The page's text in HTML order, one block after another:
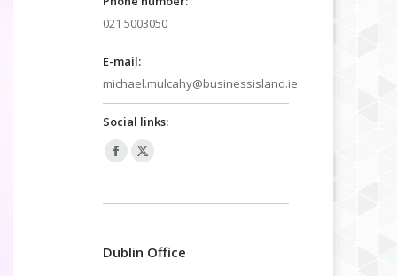
021 5003050
E-mail:
michael.mulcahy@businessisland.ie
Social links:
Facebook
opens
new
X
opens
new
Dublin Office